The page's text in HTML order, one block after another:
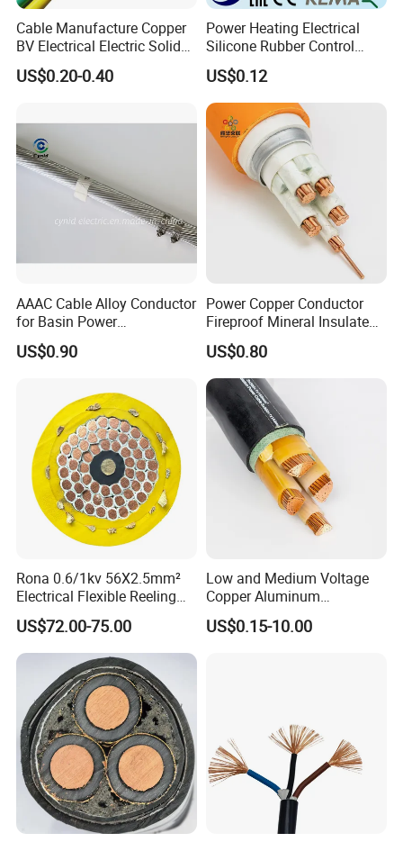
Cable Manufacture Copper
BV Electrical Electric Solid
Fire Resistant 2.5mm2 PVC
Wire
US$0.20-0.40
Power Heating Electrical
Silicone Rubber Control
Silicone Insulated Computer
Cable Flexible Electrical
Power Control Cable
US$0.12
AAAC Cable Alloy Conductor
for Basin Power
Transmission
US$0.90
Power Copper Conductor
Fireproof Mineral Insulated
Cable
US$0.80
Rona 0.6/1kv 56X2.5mm²
Electrical Flexible Reeling
Power Rubber Cable for Port
Crane
US$72.00-75.00
Low and Medium Voltage
Copper Aluminum
Conductor XLPE Insulated
PE PVC Sheathed Steel
US$0.15-10.00